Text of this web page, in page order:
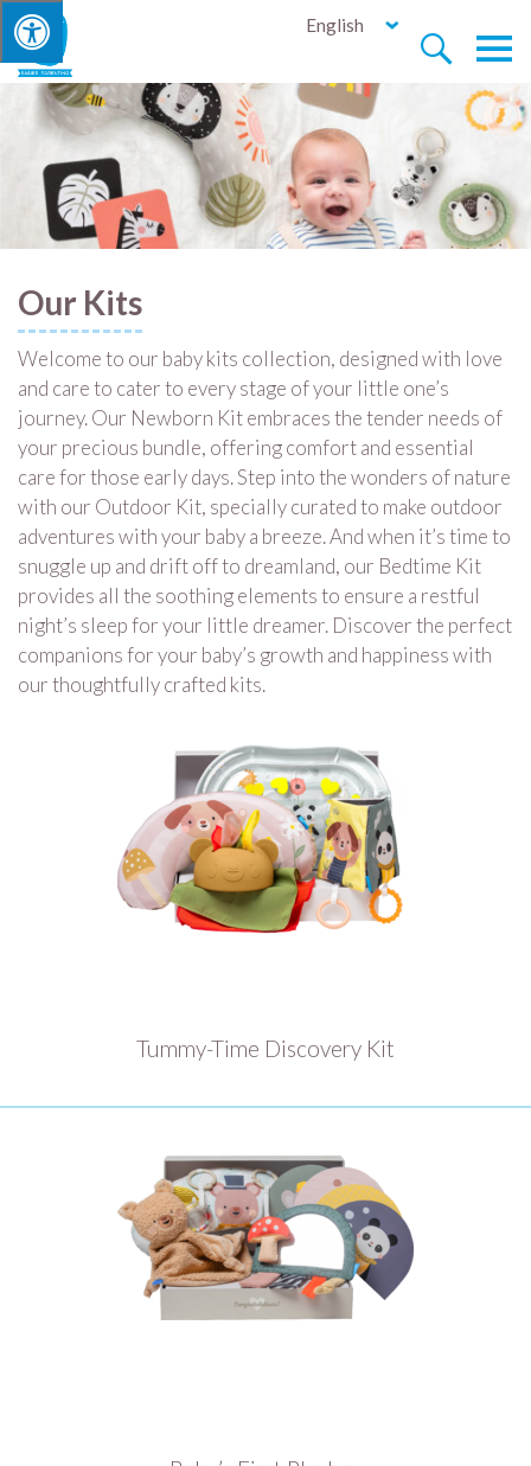


English
Our Kits
Welcome to our baby kits collection, designed with love
and care to cater to every stage of your little one’s
journey. Our Newborn Kit embraces the tender needs of
your precious bundle, offering comfort and essential
care for those early days. Step into the wonders of nature
with our Outdoor Kit, specially curated to make outdoor
adventures with your baby a breeze. And when it’s time to
snuggle up and drift off to dreamland, our Bedtime Kit
provides all the soothing elements to ensure a restful
night’s sleep for your little dreamer. Discover the perfect
companions for your baby’s growth and happiness with
our thoughtfully crafted kits.
Tummy-Time Discovery Kit